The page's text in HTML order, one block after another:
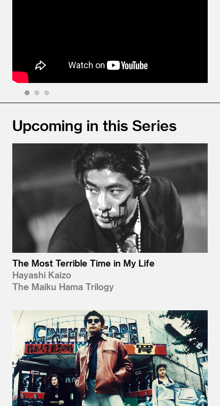
Upcoming in this Series
The Most Terrible Time in My Life
Hayashi Kaizo
The Maiku Hama Trilogy